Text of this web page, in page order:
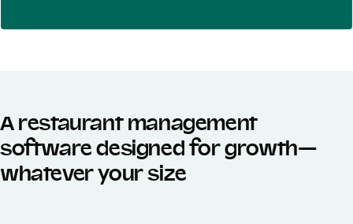
A restaurant management
software designed for growth—
whatever your size